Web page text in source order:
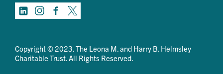
Copyright © 2023. The Leona M. and Harry B. Helmsley
Charitable Trust. All Rights Reserved.